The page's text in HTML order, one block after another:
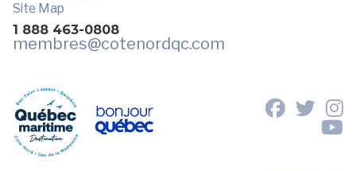
Site Map
1 888 463-0808
membres@cotenordqc.com